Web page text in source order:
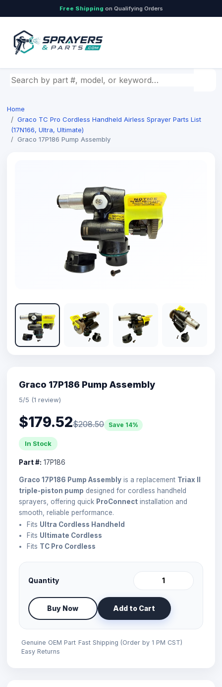
Free Shipping on Qualifying Orders
Search by part number, model, or keyword
Home
Graco TC Pro Cordless Handheld Airless Sprayer Parts List
(17N166, Ultra, Ultimate)
Graco 17P186 Pump Assembly
Graco 17P186 Pump Assembly
5/5 (1 review)
$179.52$208.50 Save 14%
In Stock
Part #: 17P186
Graco 17P186 Pump Assembly is a replacement Triax II
triple-piston pump designed for cordless handheld
sprayers, offering quick ProConnect installation and
smooth, reliable performance.
Fits Ultra Cordless Handheld
Fits Ultimate Cordless
Fits TC Pro Cordless
Quantity
Buy Now Add to Cart
Genuine OEM Part Fast Shipping (Order by 1 PM CST)
Easy Returns